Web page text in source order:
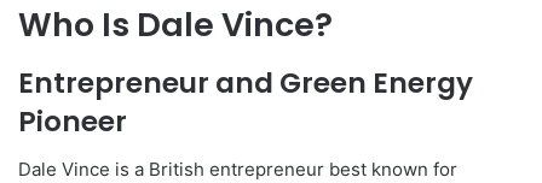
Who Is Dale Vince?
Entrepreneur and Green Energy
Pioneer
Dale Vince is a British entrepreneur best known for